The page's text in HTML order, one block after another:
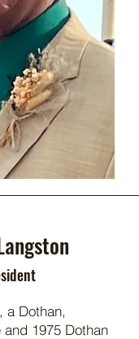
a Dothan,
1975 Dothan